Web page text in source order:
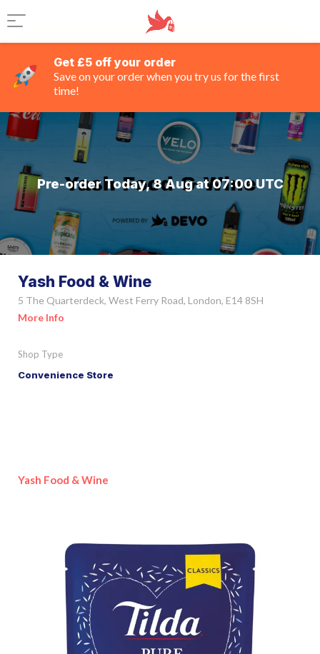
Get £5 off your order
Save on your order when you try us for the first
time!
Pre-order Today, 8 Aug at 07:00 UTC
Yash Food & Wine
5 The Quarterdeck, West Ferry Road, London, E14 8SH
More Info
Shop Type
Convenience Store
Yash Food & Wine